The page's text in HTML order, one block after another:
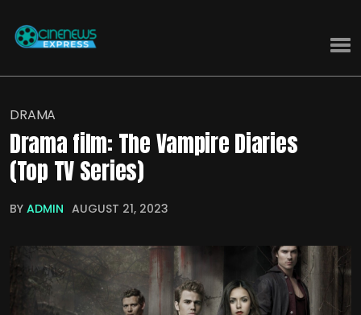
DRAMA
Drama film: The Vampire Diaries
(Top TV Series)
BY ADMIN AUGUST 21, 2023